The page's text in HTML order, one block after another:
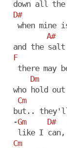
down all
D#
when mine
A#
and the
F
there may
Dm
who hold
Cm
but..
  -
Gm D#
like I
Cm